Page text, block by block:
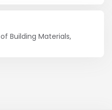
Building Materials,